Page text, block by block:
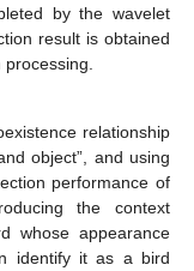
by the wavelet
result is obtained
relationship
object”, and using
performance of
the context
whose appearance
identify it as a bird